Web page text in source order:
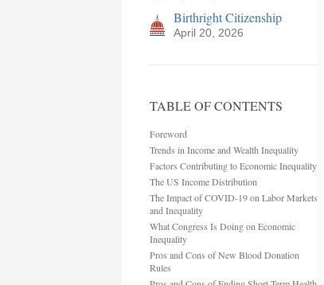
Birthright Citizenship
April 20, 2026
TABLE OF CONTENTS
Foreword
Trends in Income and Wealth Inequality
Factors Contributing to Economic Inequality
The US Income Distribution
The Impact of COVID-19 on Labor Markets
and Inequality
What Congress Is Doing on Economic
Inequality
Pros and Cons of New Blood Donation
Rules